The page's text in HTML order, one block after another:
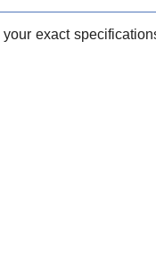
exact